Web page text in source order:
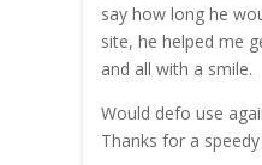
say how long he
site, he helped me
and all with a smile.
Would defo use
Thanks for a